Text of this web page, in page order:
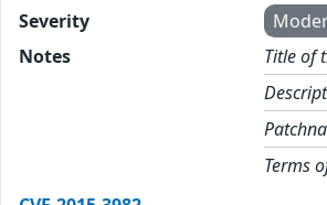
Severity
Notes
Title of
Terms